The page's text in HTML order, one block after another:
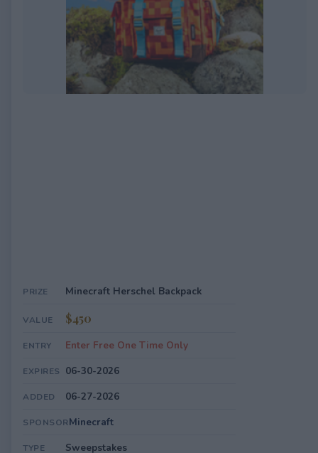
PRIZE Minecraft Herschel Backpack
VALUE $450
ENTRY Enter Free One Time Only
EXPIRES 06-30-2026
ADDED 06-27-2026
SPONSORMinecraft
TYPE Sweepstakes